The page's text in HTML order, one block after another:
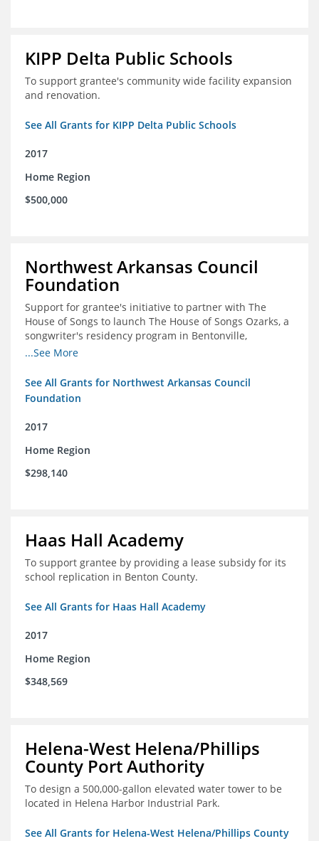
KIPP Delta Public Schools
To support grantee's community wide facility expansion
and renovation.
See All Grants for KIPP Delta Public Schools
2017
Home Region
$500,000
Northwest Arkansas Council
Foundation
Support for grantee's initiative to partner with The
House of Songs to launch The House of Songs Ozarks, a
songwriter's residency program in Bentonville,
Arkansas.
...See More
See All Grants for Northwest Arkansas Council
Foundation
2017
Home Region
$298,140
Haas Hall Academy
To support grantee by providing a lease subsidy for its
school replication in Benton County.
See All Grants for Haas Hall Academy
2017
Home Region
$348,569
Helena-West Helena/Phillips
County Port Authority
To design a 500,000-gallon elevated water tower to be
located in Helena Harbor Industrial Park.
See All Grants for Helena-West Helena/Phillips County